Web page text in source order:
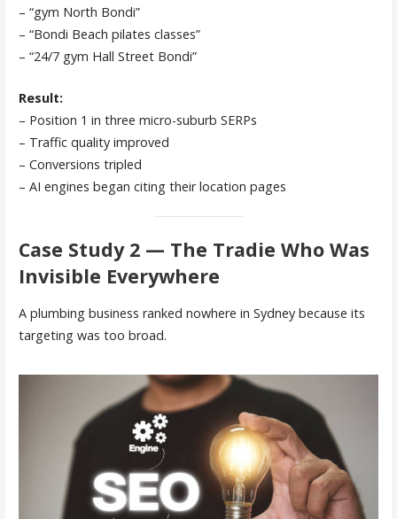
– “gym North Bondi”
– “Bondi Beach pilates classes”
– “24/7 gym Hall Street Bondi”
Result:
– Position 1 in three micro-suburb SERPs
– Traffic quality improved
– Conversions tripled
– AI engines began citing their location pages
Case Study 2 — The Tradie Who Was
Invisible Everywhere
A plumbing business ranked nowhere in Sydney because its
targeting was too broad.